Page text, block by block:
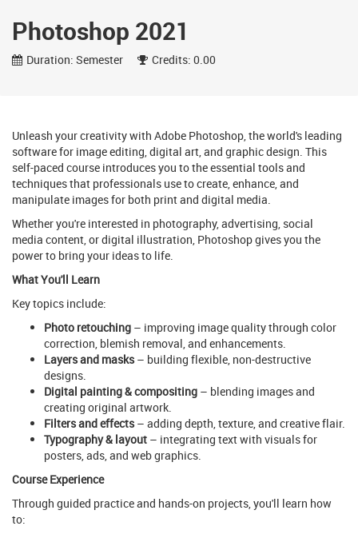
Photoshop 2021
Duration: Semester Credits: 0.00
Unleash your creativity with Adobe Photoshop, the world's leading
software for image editing, digital art, and graphic design. This
self-paced course introduces you to the essential tools and
techniques that professionals use to create, enhance, and
manipulate images for both print and digital media.
Whether you're interested in photography, advertising, social
media content, or digital illustration, Photoshop gives you the
power to bring your ideas to life.
What You'll Learn
Key topics include:
Photo retouching – improving image quality through color
correction, blemish removal, and enhancements.
Layers and masks– building flexible, non-destructive
designs.
Digital painting & compositing – blending images and
creating original artwork.
Filters and effects– adding depth, texture, and creative flair.
Typography & layout – integrating text with visuals for
posters, ads, and web graphics.
Course Experience
Through guided practice and hands-on projects, you'll learn how
to: